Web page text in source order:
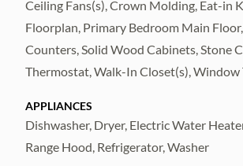
oversized primary suite includes
en-suite bathroom highlighted
exceptionally large walk-in
beautiful, oversized window
space with abundant natural
relaxing atmosphere. The heart
is its elegant kitchen, beautifully
Ceiling Fans(s), Crown Molding, Eat-in
Floorplan, Primary Bedroom Main
Counters, Solid Wood Cabinets, Stone
Thermostat, Walk-In Closet(s), Window
APPLIANCES
Dishwasher, Dryer, Electric Water
Range Hood, Refrigerator, Washer